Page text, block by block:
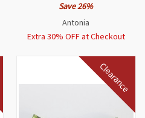
Save 26%
Antonia
Extra 30% OFF at Checkout
Clearance